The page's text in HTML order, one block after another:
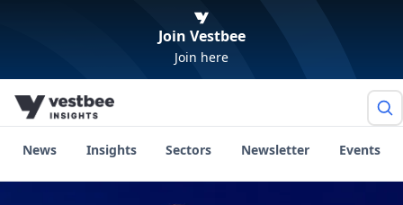
Join Vestbee
Join here
News Insights Sectors Newsletter Events